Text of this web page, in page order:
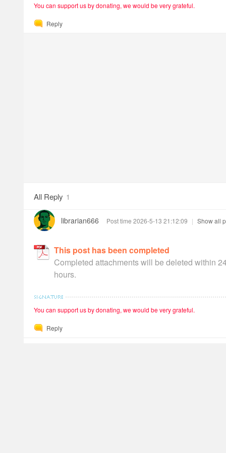
You can support us by donating, we would be very grateful.
Reply
All Reply 1
librarian666 Post time 2026-5-13 21:12:09 | Show all
This post has been completed
Completed attachments will be deleted within
hours.
You can support us by donating, we would be very grateful.
Reply